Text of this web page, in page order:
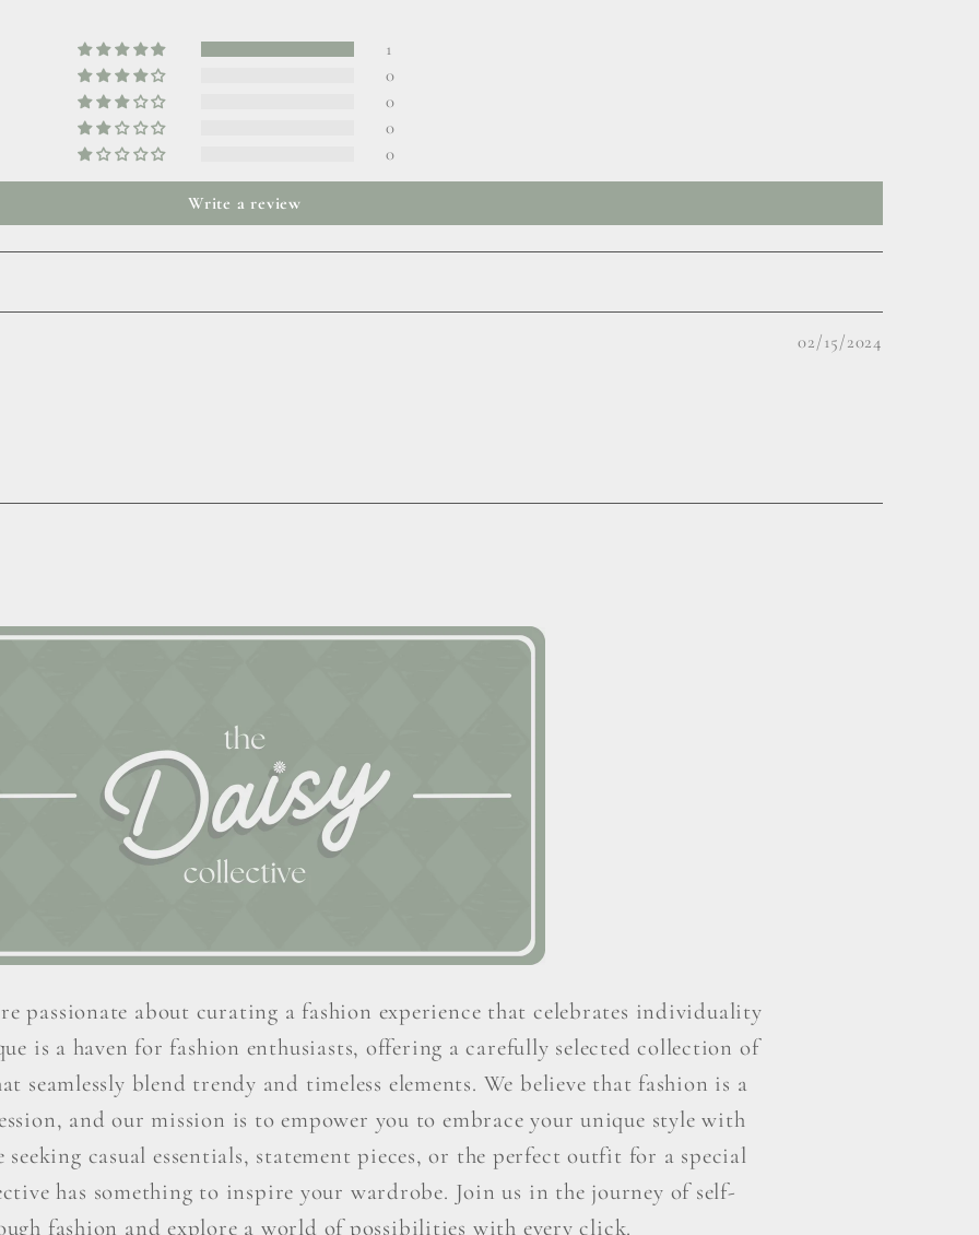
1
0
0
0
0
Write a review
02/15/2024
passionate about curating a fashion experience that celebrates individuality
is a haven for fashion enthusiasts, offering a carefully selected collection of
seamlessly blend trendy and timeless elements. We believe that fashion is a
and our mission is to empower you to embrace your unique style with
casual essentials, statement pieces, or the perfect outfit for a special
has something to inspire your wardrobe. Join us in the journey of self-
fashion and explore a world of possibilities with every click.